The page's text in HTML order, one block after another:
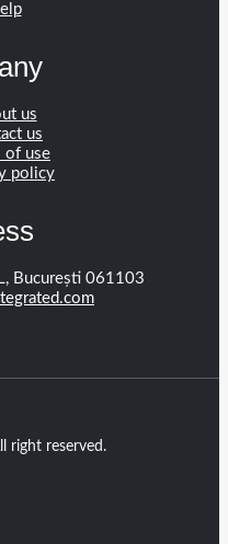
us
us
of use
policy
București 061103
right reserved.